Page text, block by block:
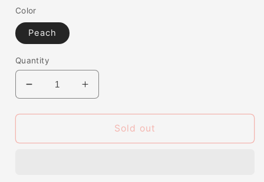
Color
Peach
Quantity
Decrease
quantity
for
women
Increase
quantity
for
Paadham
women
Sold out